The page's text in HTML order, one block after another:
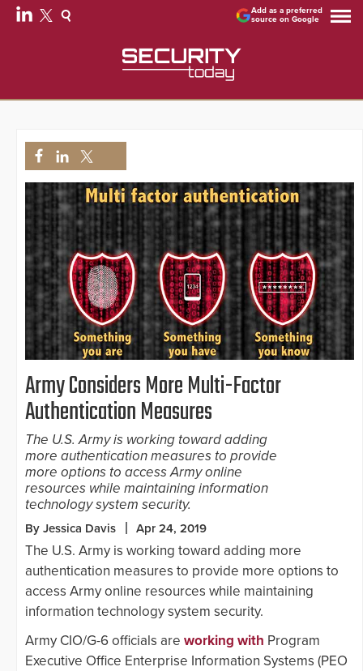
Add as a preferred
source on Google
Army Considers More Multi-Factor
Authentication Measures
The U.S. Army is working toward adding
more authentication measures to provide
more options to access Army online
resources while maintaining information
technology system security.
By Jessica Davis Apr 24, 2019
The U.S. Army is working toward adding more
authentication measures to provide more options to
access Army online resources while maintaining
information technology system security.
Army CIO/G-6 officials are working with Program
Executive Office Enterprise Information Systems (PEO